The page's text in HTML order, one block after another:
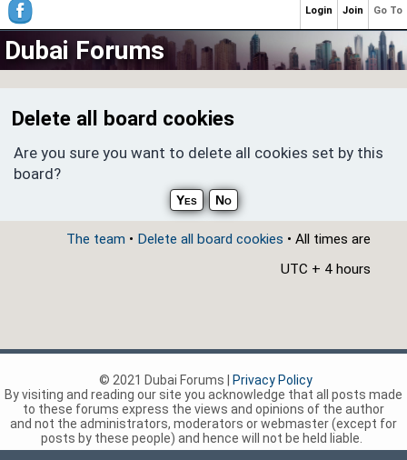
Dubai Forums
Delete all board cookies
Are you sure you want to delete all cookies set by this
board?
The team • Delete all board cookies • All times are
UTC + 4 hours
Go To
Join
Login
© 2021 Dubai Forums |
Privacy Policy
By visiting and reading our site you acknowledge that all posts made
to these forums express the views and opinions of the author
and not the administrators, moderators or webmaster (except for
posts by these people) and hence will not be held liable.